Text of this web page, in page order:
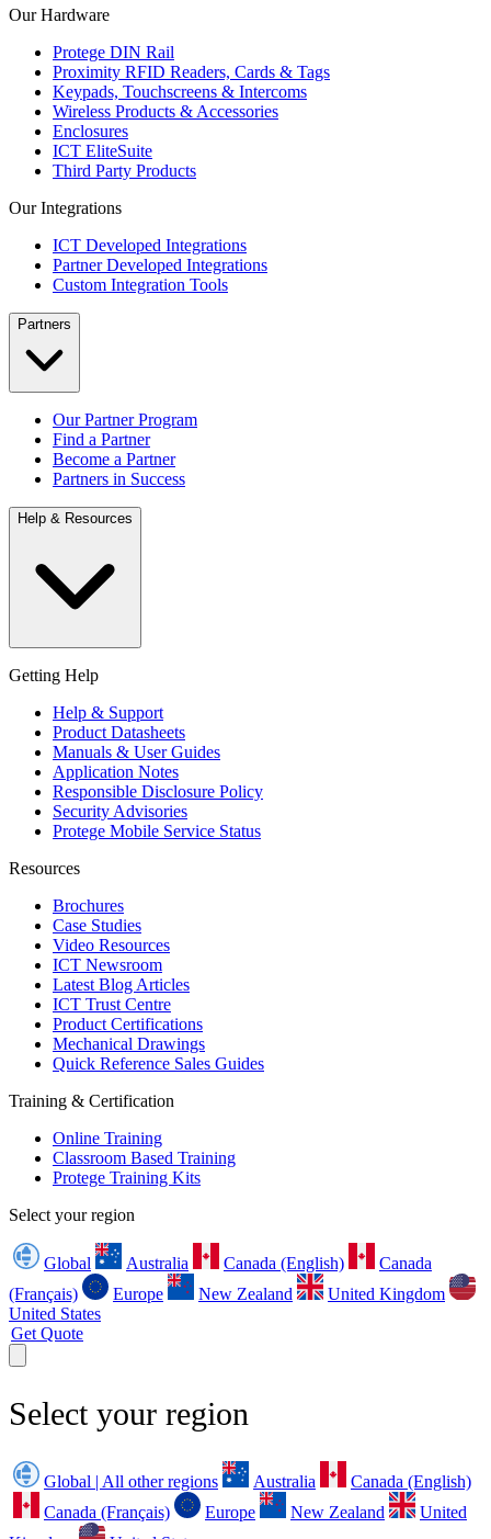
Our Hardware
Protege DIN Rail
Proximity RFID Readers, Cards & Tags
Keypads, Touchscreens & Intercoms
Wireless Products & Accessories
Enclosures
ICT EliteSuite
Third Party Products
Our Integrations
ICT Developed Integrations
Partner Developed Integrations
Custom Integration Tools
Partners
Our Partner Program
Find a Partner
Become a Partner
Partners in Success
Help & Resources
Getting Help
Help & Support
Product Datasheets
Manuals & User Guides
Application Notes
Responsible Disclosure Policy
Security Advisories
Protege Mobile Service Status
Resources
Brochures
Case Studies
Video Resources
ICT Newsroom
Latest Blog Articles
ICT Trust Centre
Product Certifications
Mechanical Drawings
Quick Reference Sales Guides
Training & Certification
Online Training
Classroom Based Training
Protege Training Kits
Select your region
Global Australia Canada (English)
Canada
(Français)
Europe New Zealand
United Kingdom
United States
Get Quote
Select your region
Global | All other regions Australia
Canada (English)
Canada (Français)
Europe New Zealand
United